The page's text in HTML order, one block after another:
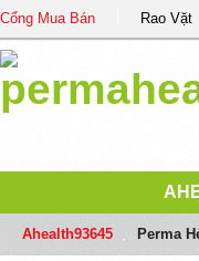
Cổng Mua Bán Rao Vặt
Ahealth93645 Perma